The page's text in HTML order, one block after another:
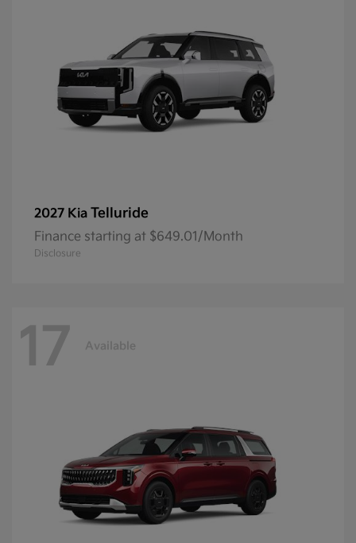
2027 Kia Telluride
Finance starting at $649.01/Month
Disclosure
17 Available